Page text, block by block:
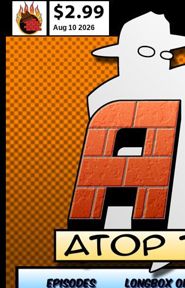
Aug 10 2026
EPISODES LONGBOX